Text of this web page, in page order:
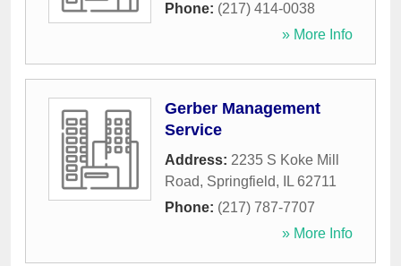
Phone: (217) 414-0038
» More Info
Gerber Management
Service
Address: 2235 S Koke Mill
Road, Springfield, IL 62711
Phone: (217) 787-7707
» More Info